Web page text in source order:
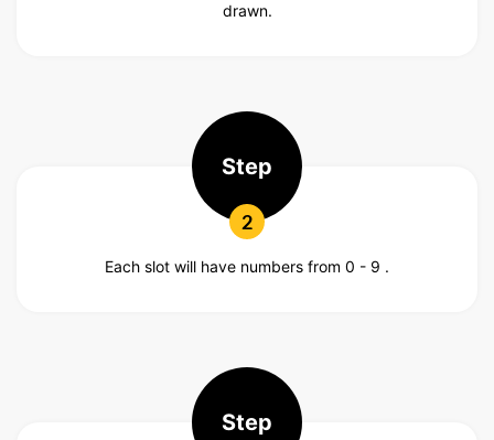
drawn.
Step
2
Each slot will have numbers from 0 - 9 .
Step